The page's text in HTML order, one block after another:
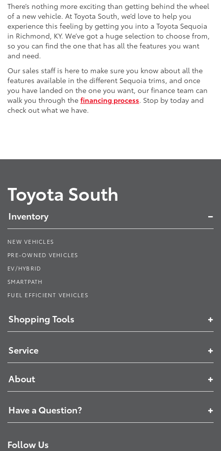
There’s nothing more exciting than getting behind the wheel
of a new vehicle. At Toyota South, we’d love to help you
experience this feeling by getting you into a Toyota Sequoia
in Richmond, KY. We’ve got a huge selection to choose from,
so you can find the one that has all the features you want
and need.
Our sales staff is here to make sure you know about all the
features available in the different Sequoia trims, and once
you have landed on the one you want, our finance team can
walk you through the financing process. Stop by today and
check out what we have.
Toyota South
Inventory
NEW VEHICLES
PRE-OWNED VEHICLES
EV/HYBRID
SMARTPATH
FUEL EFFICIENT VEHICLES
Shopping Tools
Service
About
Have a Question?
Follow Us